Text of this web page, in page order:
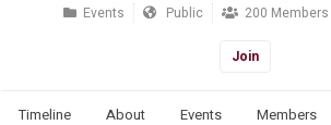
Events Public 200 Members
Join
Timeline About Events Members